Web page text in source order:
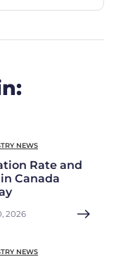
NEWS
Rate and
Canada
2026
NEWS